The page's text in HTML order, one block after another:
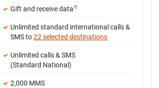
Gift and receive data※
Unlimited standard international calls &
SMS to22 selected destinations
Unlimited calls & SMS
(Standard National)
2,000 MMS